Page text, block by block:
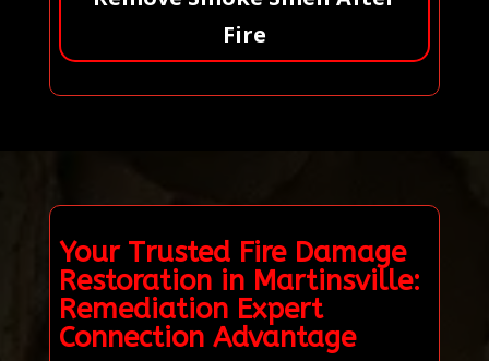
Fire
Your Trusted Fire Damage
Restoration in Martinsville:
Remediation Expert
Connection Advantage